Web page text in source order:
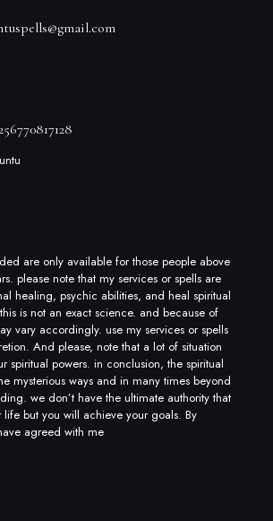
are only available for those people above
please note that my services or spells are
healing, psychic abilities, and heal spiritual
is not an exact science. and because of
vary accordingly. use my services or spells
And please, note that a lot of situation
spiritual powers. in conclusion, the spiritual
mysterious ways and in many times beyond
we don’t have the ultimate authority that
but you will achieve your goals. By
agreed with me